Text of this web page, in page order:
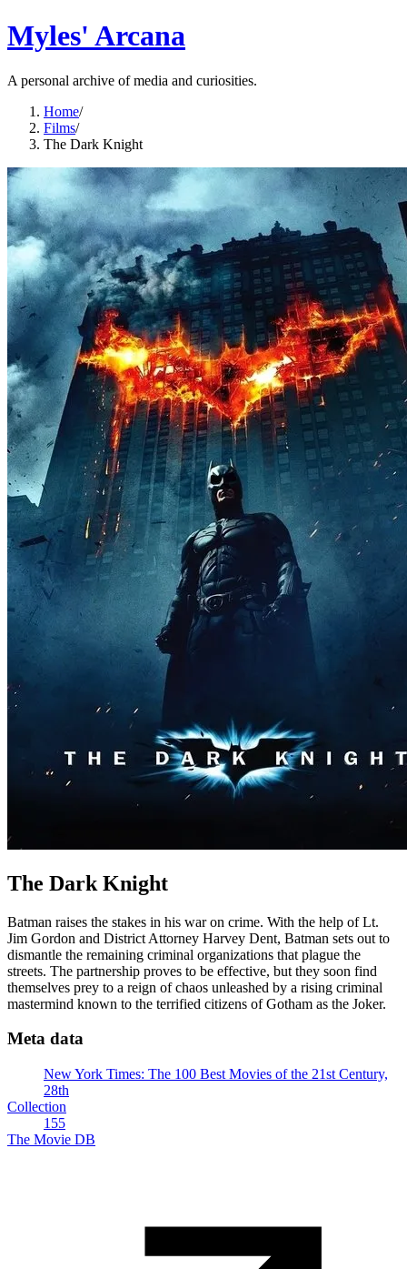
Myles' Arcana
A personal archive of media and curiosities.
Home/
Films/
The Dark Knight
The Dark Knight
Batman raises the stakes in his war on crime. With the help of Lt.
Jim Gordon and District Attorney Harvey Dent, Batman sets out to
dismantle the remaining criminal organizations that plague the
streets. The partnership proves to be effective, but they soon find
themselves prey to a reign of chaos unleashed by a rising criminal
mastermind known to the terrified citizens of Gotham as the Joker.
Meta data
New York Times: The 100 Best Movies of the 21st Century,
28th
Collection
155
The Movie DB